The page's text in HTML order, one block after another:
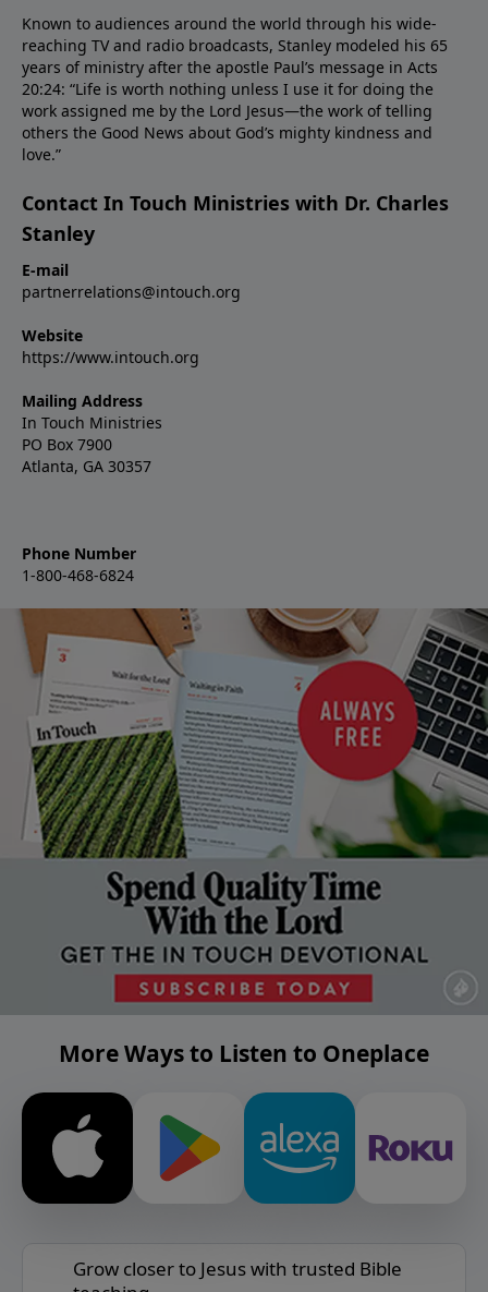
Known to audiences around the world through his wide-
reaching TV and radio broadcasts, Stanley modeled his 65
years of ministry after the apostle Paul’s message in Acts
20:24: “Life is worth nothing unless I use it for doing the
work assigned me by the Lord Jesus—the work of telling
others the Good News about God’s mighty kindness and
love.”
Contact In Touch Ministries with Dr. Charles
Stanley
E-mail
partnerrelations@intouch.org
Website
https://www.intouch.org
Mailing Address
In Touch Ministries
PO Box 7900
Atlanta, GA 30357
Phone Number
1-800-468-6824
More Ways to Listen to Oneplace
Grow closer to Jesus with trusted Bible